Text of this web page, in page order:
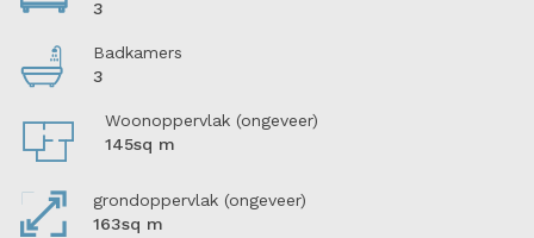
3
Badkamers
3
Woonoppervlak (ongeveer)
145sq m
grondoppervlak (ongeveer)
163sq m